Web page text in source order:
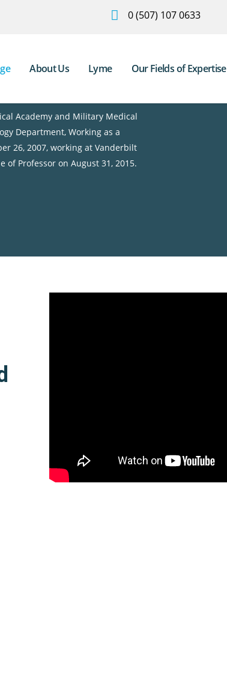
0 (507) 107 0633
About Us Lyme Our Fields of Expertise
Academy and Military Medical
Department, Working as a
26, 2007, working at Vanderbilt
of Professor on August 31, 2015.